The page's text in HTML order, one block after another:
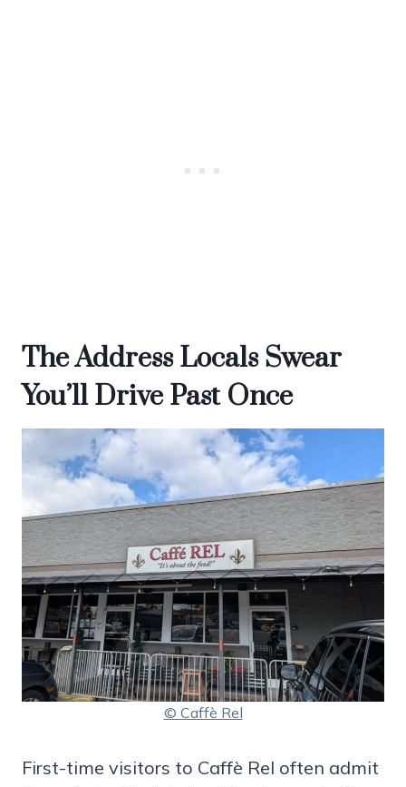
The Address Locals Swear
You’ll Drive Past Once
© Caffè Rel
First-time visitors to Caffè Rel often admit